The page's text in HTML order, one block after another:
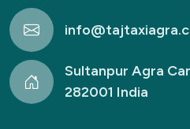
Sultanpur Agra
282001 India